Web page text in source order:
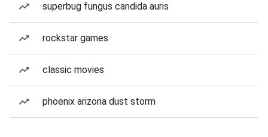
superbug fungus candida auris
rockstar games
classic movies
phoenix arizona dust storm